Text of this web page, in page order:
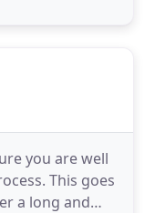
you are well
This goes
a long and